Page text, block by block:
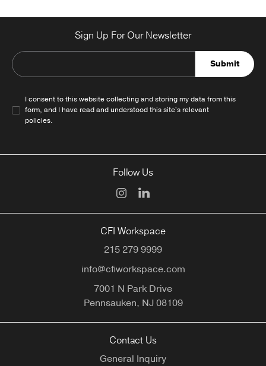
Sign Up For Our Newsletter
Submit
I consent to this website collecting and storing my data from this
form, and I have read and understood this site's relevant
policies.
Follow Us
CFI Workspace
215 279 9999
info@cfiworkspace.com
7001 N Park Drive
Pennsauken, NJ08109
Contact Us
General Inquiry